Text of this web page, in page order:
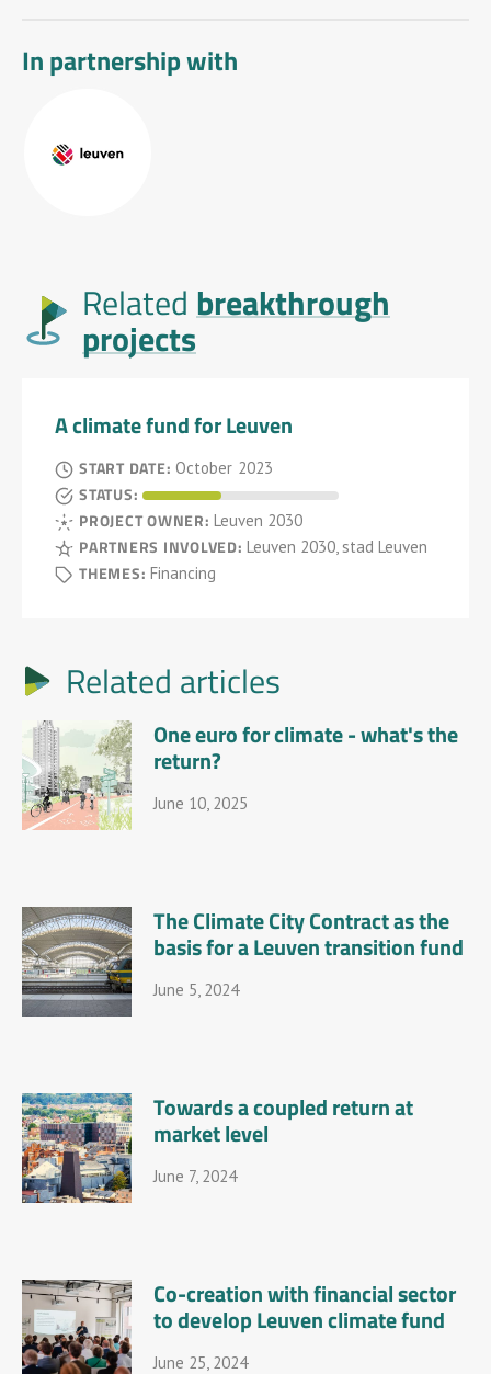
In partnership with
Related breakthrough
projects
A climate fund for Leuven
START DATE: October 2023
STATUS:
PROJECT OWNER:Leuven 2030
PARTNERS INVOLVED:Leuven 2030, stad Leuven
THEMES: Financing
Related articles
One euro for climate - what's the
return?
June 10, 2025
The Climate City Contract as the
basis for a Leuven transition fund
June 5, 2024
Towards a coupled return at
market level
June 7, 2024
Co-creation with financial sector
to develop Leuven climate fund
June 25, 2024